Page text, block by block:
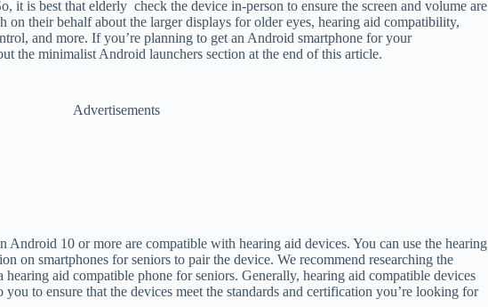
it is best that elderly check the device in-person to ensure the screen and volume are
on their behalf about the larger displays for older eyes, hearing aid compatibility,
and more. If you’re planning to get an Android smartphone for your
the minimalist Android launchers section at the end of this article.
Advertisements
Android 10 or more are compatible with hearing aid devices. You can use the hearing
on smartphones for seniors to pair the device. We recommend researching the
aid compatible phone for seniors. Generally, hearing aid compatible devices
to ensure that the devices meet the standards and certification you’re looking for